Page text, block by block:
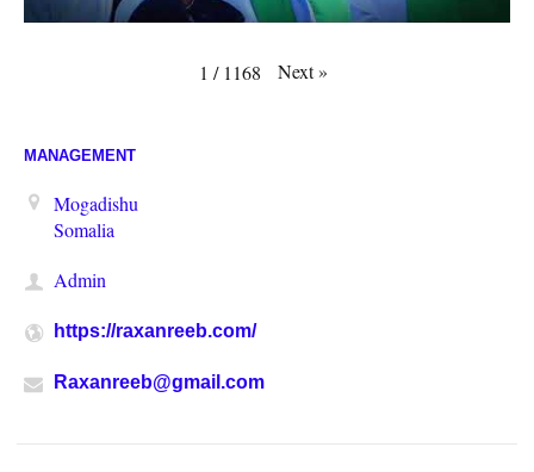
1 / 1168 Next»
MANAGEMENT
Mogadishu
Somalia
Admin
https://raxanreeb.com/
Raxanreeb@gmail.com